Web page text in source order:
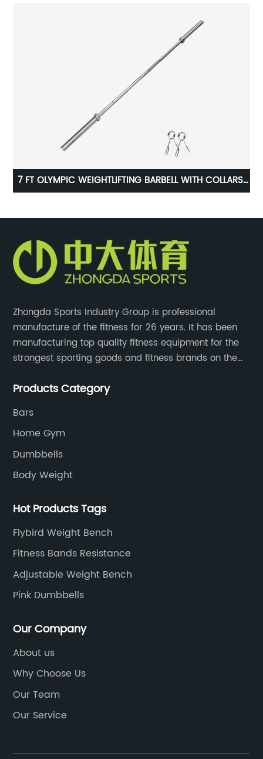
7 FT OLYMPIC WEIGHTLIFTING BARBELL WITH COLLARS,
Zhongda Sports Industry Group is professional
manufacture of the fitness for 26 years. It has been
manufacturing top quality fitness equipment for the
strongest sporting goods and fitness brands on the
highest quality standards for our products, factories,
Products Category
Bars
Home Gym
Dumbbells
Body Weight
Hot Products Tags
Flybird Weight Bench
Fitness Bands Resistance
Adjustable Weight Bench
Pink Dumbbells
Our Company
About us
Why Choose Us
Our Team
Our Service